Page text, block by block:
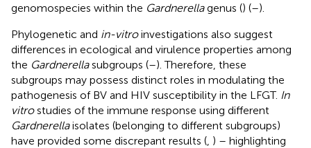
genomospecies within the Gardnerellagenus () (–).
Phylogenetic and in-vitroinvestigations also suggest
differences in ecological and virulence properties among
the Gardnerellasubgroups (–). Therefore, these
subgroups may possess distinct roles in modulating the
pathogenesis of BV and HIV susceptibility in the LFGT. In
vitrostudies of the immune response using different
Gardnerellaisolates (belonging to different subgroups)
have provided some discrepant results ( ) – highlighting